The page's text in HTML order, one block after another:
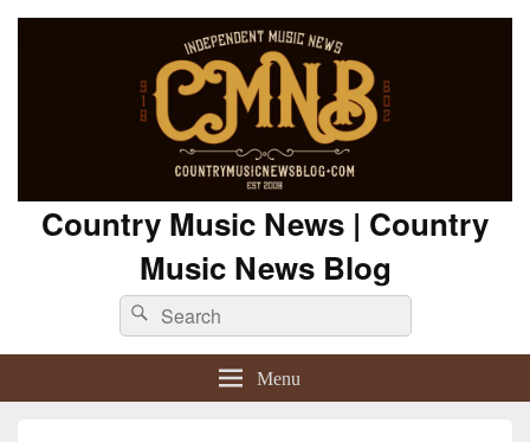
Country Music News | Country
Music News Blog
Search
for:
Search
Menu